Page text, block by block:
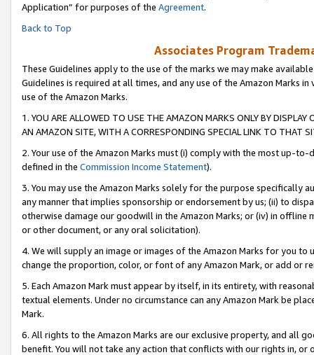
Application” for purposes of the Agreement.
Back to Top
Associates Program
These Guidelines apply to the use of the marks we may make
Guidelines is required at all times, and any use of the Amazon Marks
use of the Amazon Marks.
1. YOU ARE ALLOWED TO USE THE AMAZON MARKS ONLY BY
AN AMAZON SITE, WITH A CORRESPONDING SPECIAL LINK TO THAT
2. Your use of the Amazon Marks must (i) comply with the most up-
defined in the Commission Income Statement).
3. You may use the Amazon Marks solely for the purpose specifically
any manner that implies sponsorship or endorsement by us; (ii) to
otherwise damage our goodwill in the Amazon Marks; or (iv) in offline
or other document, or any oral solicitation).
4. We will supply an image or images of the Amazon Marks for you to
change the proportion, color, or font of any Amazon Mark, or add or
5. Each Amazon Mark must appear by itself, in its entirety, with
textual elements. Under no circumstance can any Amazon Mark be
Mark.
6. All rights to the Amazon Marks are our exclusive property, and all
benefit. You will not take any action that conflicts with our rights in, or